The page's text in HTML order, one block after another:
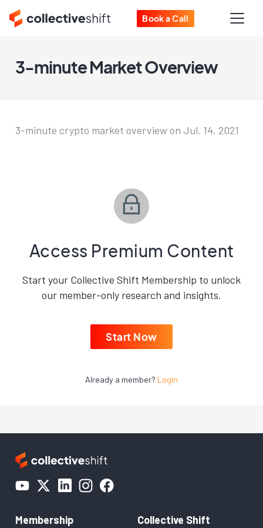
Book a Call
3-minute Market Overview
3-minute crypto market overview on Jul. 14, 2021
Access Premium Content
Start your Collective Shift Membership to unlock
our member-only research and insights.
Start Now
Already a member? Login
Membership
Collective Shift